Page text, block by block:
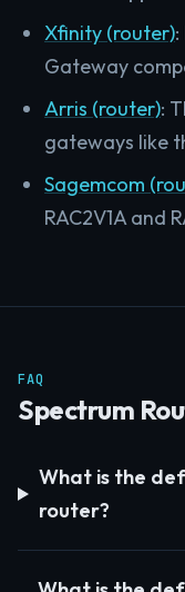
Xfinity (router)
Gateway
Arris (router):
gateways like
Sagemcom
RAC2V1A and
FAQ
Spectrum
What is the
router?